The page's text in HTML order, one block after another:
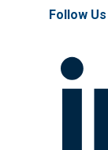
Follow Us